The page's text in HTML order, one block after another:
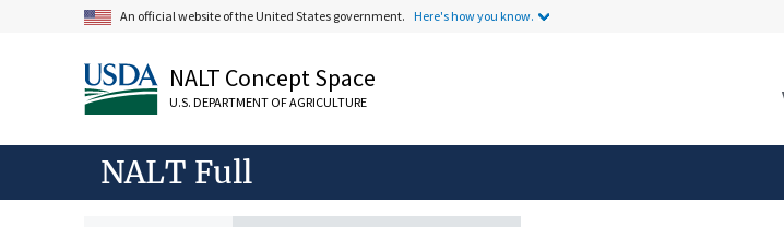
An official website of the United States government. Here's how you know.
NALT Concept Space
U.S. DEPARTMENT OF AGRICULTURE
NALT Full
chemical composition
chemoinformatics
geochemistry
hydrochemistry
mechanochemistry
photochemistry
physical chemistry
physical phases
physicochemical properties